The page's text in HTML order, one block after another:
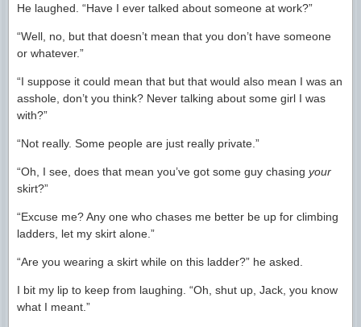
He laughed. “Have I ever talked about someone at work?”
“Well, no, but that doesn’t mean that you don’t have someone
or whatever.”
“I suppose it could mean that but that would also mean I was an
asshole, don’t you think? Never talking about some girl I was
with?”
“Not really. Some people are just really private.”
“Oh, I see, does that mean you’ve got some guy chasing your
skirt?”
“Excuse me? Any one who chases me better be up for climbing
ladders, let my skirt alone.”
“Are you wearing a skirt while on this ladder?” he asked.
I bit my lip to keep from laughing. “Oh, shut up, Jack, you know
what I meant.”